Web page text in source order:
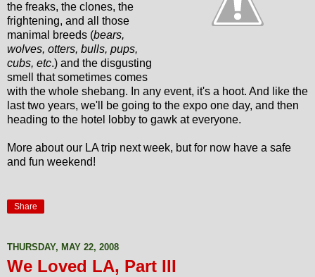
the freaks, the clones, the
frightening, and all those
manimal breeds (bears,
wolves, otters, bulls, pups,
cubs, etc.) and the disgusting
smell that sometimes comes
with the whole shebang. In any event, it's a hoot. And like the
last two years, we'll be going to the expo one day, and then
heading to the hotel lobby to gawk at everyone.
More about our LA trip next week, but for now have a safe
and fun weekend!
Share
THURSDAY, MAY 22, 2008
We Loved LA, Part III